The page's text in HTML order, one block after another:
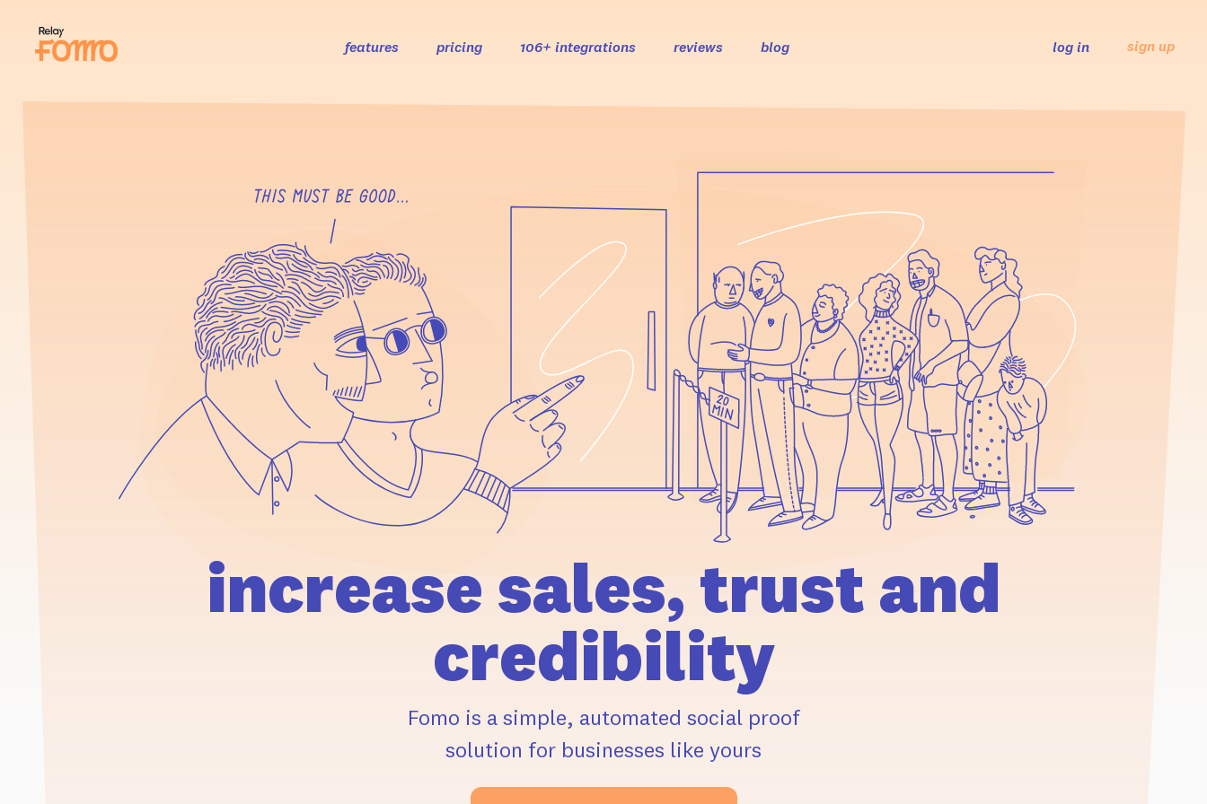
features pricing 106+ integrations reviews blog log in sign up
increase sales, trust and
credibility
Fomo is a simple, automated social proof
solution for businesses like yours